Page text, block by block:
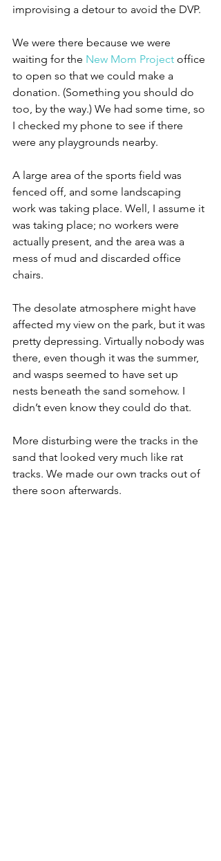
improvising a detour to avoid the DVP.
We were there because we were
waiting for the New Mom Project office
to open so that we could make a
donation. (Something you should do
too, by the way.) We had some time, so
I checked my phone to see if there
were any playgrounds nearby.
A large area of the sports field was
fenced off, and some landscaping
work was taking place. Well, I assume it
was taking place; no workers were
actually present, and the area was a
mess of mud and discarded office
chairs.
The desolate atmosphere might have
affected my view on the park, but it was
pretty depressing. Virtually nobody was
there, even though it was the summer,
and wasps seemed to have set up
nests beneath the sand somehow. I
didn’t even know they could do that.
More disturbing were the tracks in the
sand that looked very much like rat
tracks. We made our own tracks out of
there soon afterwards.